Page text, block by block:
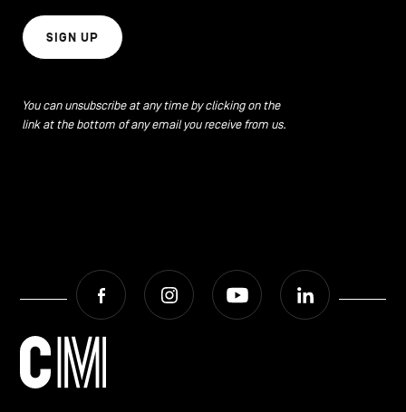
SIGN UP
You can unsubscribe at any time by clicking on the
link at the bottom of any email you receive from us.
Facebook Instagram Youtube